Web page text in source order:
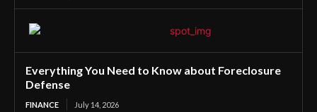
Everything You Need to Know about Foreclosure
Defense
FINANCE July 14, 2026